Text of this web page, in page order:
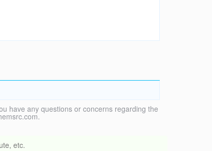
have any questions or concerns regarding the
etc.